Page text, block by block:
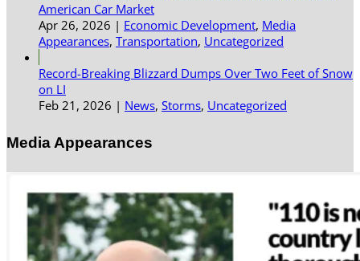
American Car Market
Apr 26, 2026 | Economic Development, Media
Appearances, Transportation, Uncategorized
Record-Breaking Blizzard Dumps Over Two Feet of Snow
on LI
Feb 21, 2026 | News, Storms, Uncategorized
Media Appearances